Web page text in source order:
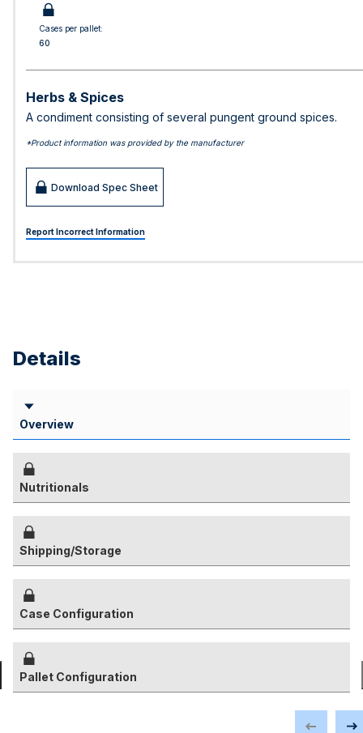
Cases per pallet:
60
Herbs & Spices
A condiment consisting of several pungent ground spices.
*Product information was provided by the manufacturer
Download Spec Sheet
Report Incorrect Information
Details
Overview
Nutritionals
Shipping/Storage
Case Configuration
Pallet Configuration